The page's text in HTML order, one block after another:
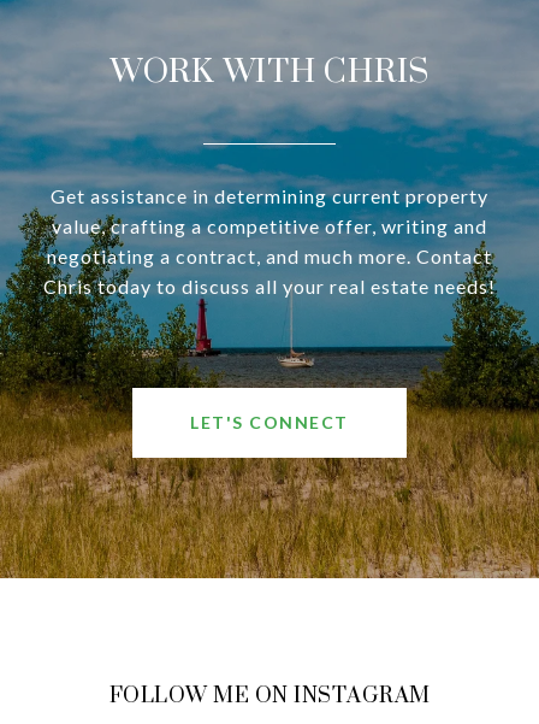
WORK WITH CHRIS
Get assistance in determining current property
value, crafting a competitive offer, writing and
negotiating a contract, and much more. Contact
Chris today to discuss all your real estate needs!
LET'S CONNECT
FOLLOW ME ON INSTAGRAM